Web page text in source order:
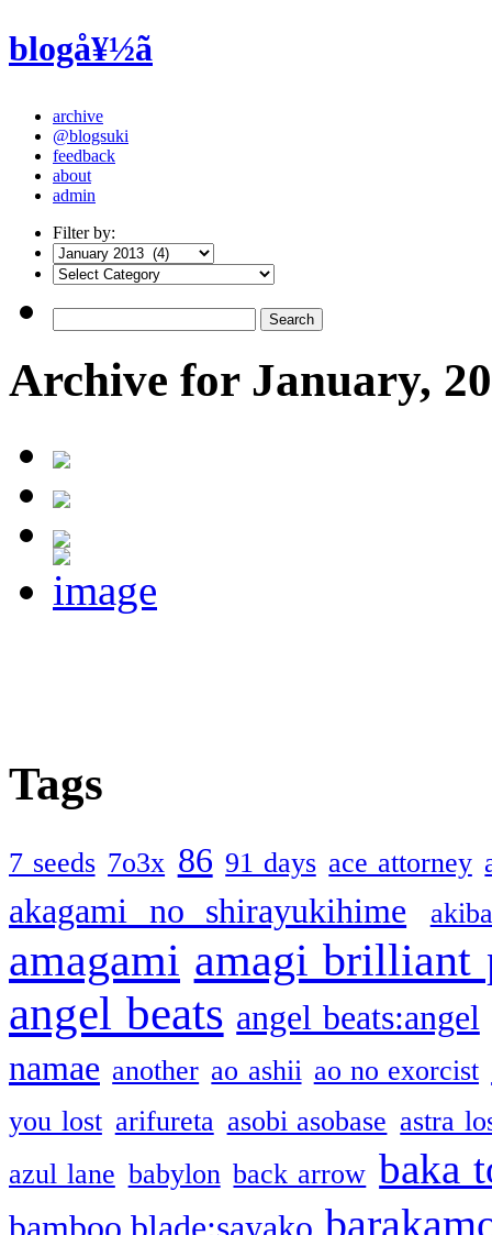
blogå¥½ã
archive
@blogsuki
feedback
about
admin
Filter by:
Archive for January,
Tags
7 seeds 7o3x 86 91 days ace attorney
akagami no shirayukihime
amagami amagi brilliant
angel beats angel beats:angel
namae another ao ashii ao no exorcist
you lost arifureta asobi asobase astra
azul lane babylon back arrow baka
bamboo blade:sayako